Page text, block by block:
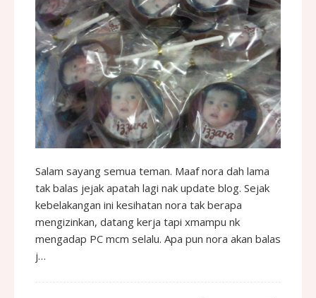
Salam sayang semua teman. Maaf nora dah lama
tak balas jejak apatah lagi nak update blog. Sejak
kebelakangan ini kesihatan nora tak berapa
mengizinkan, datang kerja tapi xmampu nk
mengadap PC mcm selalu. Apa pun nora akan balas
j…